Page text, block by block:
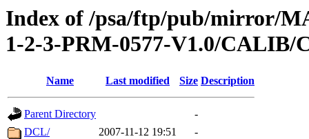
Index of /psa/ftp/pub/mirror/
1-2-3-PRM-0577-V1.0/CALIB/
Name Last modified Size Description
Parent Directory
-
DCL/
2007-11-12 19:51
-